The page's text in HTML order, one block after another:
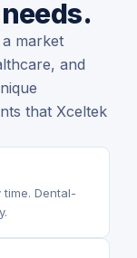
market
and
that Xceltek
Dental-